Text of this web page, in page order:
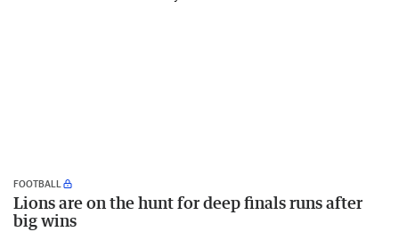
FOOTBALL
Lions are on the hunt for deep finals runs after
big wins